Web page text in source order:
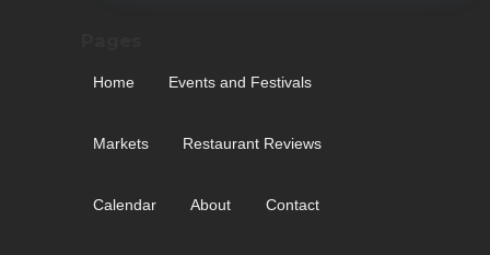
Home Events and Festivals
Markets Restaurant Reviews
Calendar About Contact